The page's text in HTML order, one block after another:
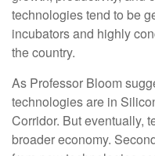
technologies tend to be
incubators and highly
the country.
As Professor Bloom
technologies are in
Corridor. But eventually,
broader economy.